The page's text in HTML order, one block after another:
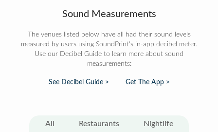
Sound Measurements
The venues listed below have all had their sound levels
measured by users using SoundPrint's in-app decibel meter.
Use our Decibel Guide to learn more about sound
measurements:
See Decibel Guide > Get The App >
All Restaurants Nightlife